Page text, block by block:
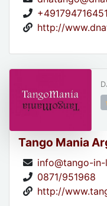
+491794716451
http://
Tango Mania
info@tango-
0871/951968
http://